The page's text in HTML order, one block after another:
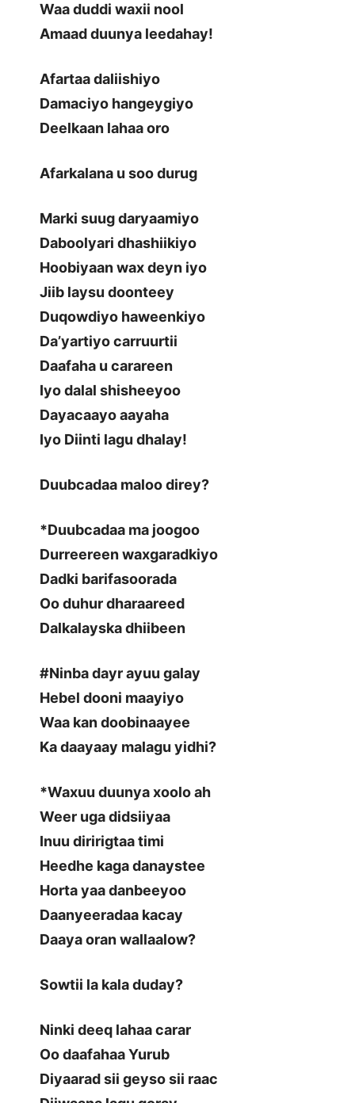
Waa duddi waxii nool
Amaad duunya leedahay!
Afartaa daliishiyo
Damaciyo hangeygiyo
Deelkaan lahaa oro
Afarkalana u soo durug
Marki suug daryaamiyo
Daboolyari dhashiikiyo
Hoobiyaan wax deyn iyo
Jiib laysu doonteey
Duqowdiyo haweenkiyo
Da’yartiyo carruurtii
Daafaha u carareen
Iyo dalal shisheeyoo
Dayacaayo aayaha
Iyo Diinti lagu dhalay!
Duubcadaa maloo direy?
*Duubcadaa ma joogoo
Durreereen waxgaradkiyo
Dadki barifasoorada
Oo duhur dharaareed
Dalkalayska dhiibeen
#Ninba dayr ayuu galay
Hebel dooni maayiyo
Waa kan doobinaayee
Ka daayaay malagu yidhi?
*Waxuu duunya xoolo ah
Weer uga didsiiyaa
Inuu diririgtaa timi
Heedhe kaga danaystee
Horta yaa danbeeyoo
Daanyeeradaa kacay
Daaya oran wallaalow?
Sowtii la kala duday?
Ninki deeq lahaa carar
Oo daafahaa Yurub
Diyaarad sii geyso sii raac